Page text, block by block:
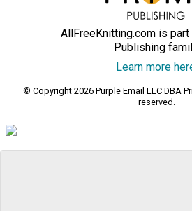
AllFreeKnitting.com is
Publishing
Learn more
© Copyright 2026 Purple Email LLC DBA
reserved.